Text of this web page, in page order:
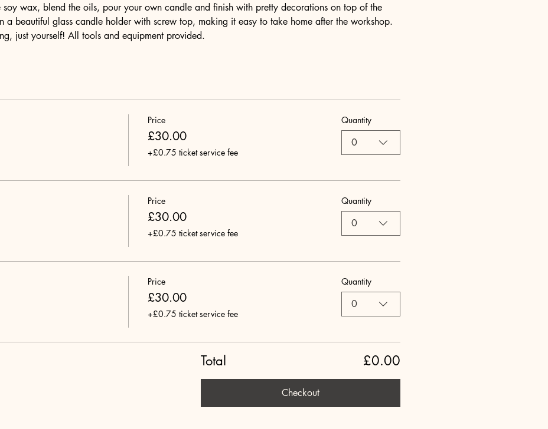
wax, blend the oils, pour your own candle and finish with pretty decorations on top of the
a beautiful glass candle holder with screw top, making it easy to take home after the workshop.
just yourself! All tools and equipment provided.
Price
£30.00
+£0.75 ticket service fee
Quantity
0
Price
£30.00
+£0.75 ticket service fee
Quantity
0
Price
£30.00
+£0.75 ticket service fee
Quantity
0
Total £0.00
Checkout